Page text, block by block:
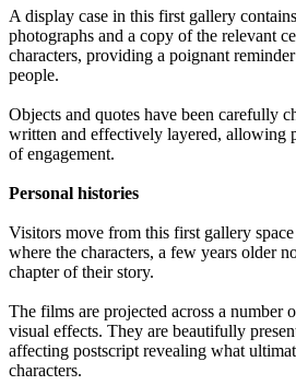
A display case in this first gallery
photographs and a copy of the relevant
characters, providing a poignant
people.
Objects and quotes have been carefully
written and effectively layered, allowing
of engagement.
Personal histories
Visitors move from this first gallery space
where the characters, a few years older
chapter of their story.
The films are projected across a number
visual effects. They are beautifully
affecting postscript revealing what
characters.